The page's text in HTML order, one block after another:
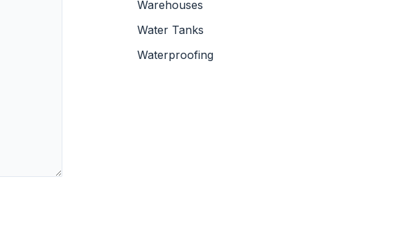
Warehouses
Water Tanks
Waterproofing